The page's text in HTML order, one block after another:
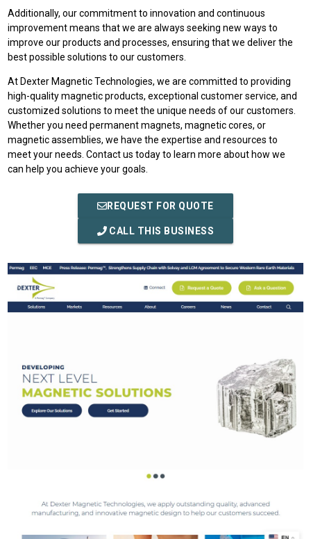
Additionally, our commitment to innovation and continuous
improvement means that we are always seeking new ways to
improve our products and processes, ensuring that we deliver the
best possible solutions to our customers.
At Dexter Magnetic Technologies, we are committed to providing
high-quality magnetic products, exceptional customer service, and
customized solutions to meet the unique needs of our customers.
Whether you need permanent magnets, magnetic cores, or
magnetic assemblies, we have the expertise and resources to
meet your needs. Contact us today to learn more about how we
can help you achieve your goals.
REQUEST FOR QUOTE
CALL THIS BUSINESS